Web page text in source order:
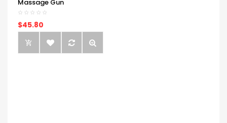
Massage Gun
$45.80